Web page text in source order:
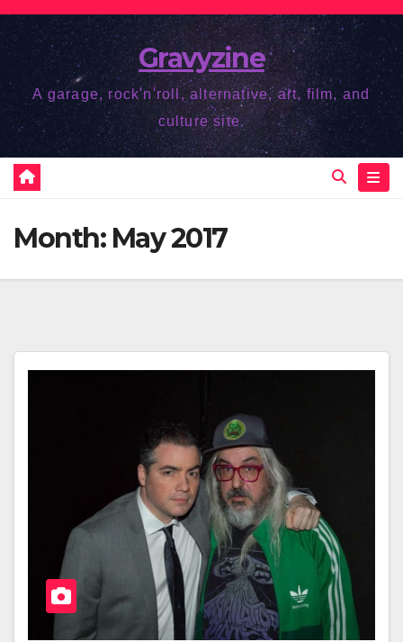
Skip
content
Gravyzine
A garage, rock'n'roll, alternative, art, film, and
culture site.
Month: May 2017